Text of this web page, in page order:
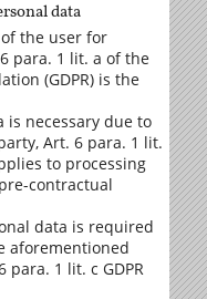
data
the user for
para. 1 lit. a of the
(GDPR) is the
is necessary due to
Art. 6 para. 1 lit.
to processing
contractual
data is required
aforementioned
1 lit. c GDPR